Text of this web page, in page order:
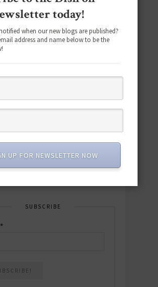
the NEW 2025 E-Cookbook
& easy dishes to help you Go
Download now! »
SUBSCRIBE
*
today!
when our new blogs are published?
address and name below to be the
UP FOR NEWSLETTER NOW